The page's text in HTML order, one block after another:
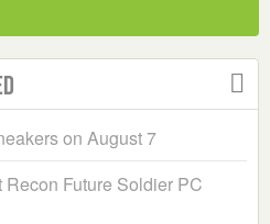
on August 7
Recon Future Soldier PC